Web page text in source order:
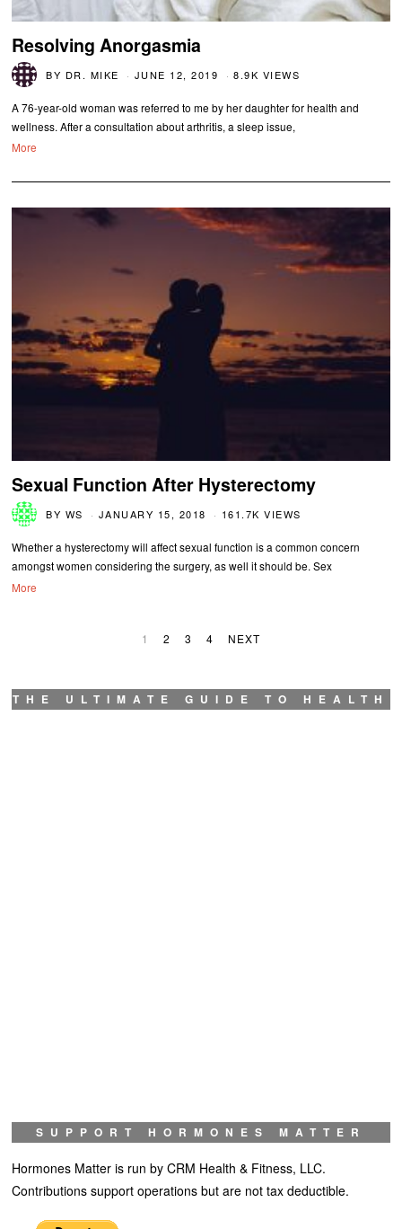
Resolving Anorgasmia
BY DR. MIKE JUNE 12, 2019 8.9K VIEWS
A 76-year-old woman was referred to me by her daughter for health and
wellness. After a consultation about arthritis, a sleep issue,
More
Sexual Function After Hysterectomy
BY WS JANUARY 15, 2018 161.7K VIEWS
Whether a hysterectomy will affect sexual function is a common concern
amongst women considering the surgery, as well it should be. Sex
More
1 2 3 4 NEXT
THE ULTIMATE GUIDE TO HEALTH
SUPPORT HORMONES MATTER
Hormones Matter is run by CRM Health & Fitness, LLC.
Contributions support operations but are not tax deductible.